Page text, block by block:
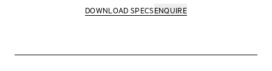
DOWNLOAD SPECSENQUIRE